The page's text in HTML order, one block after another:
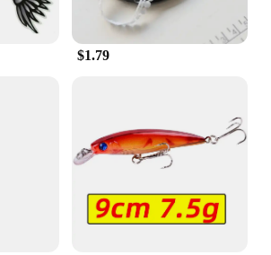
Compatibility**
are designed for easy installation
it a breeze to switch between
a damaged band. They are
for the 输入49 watch, ensuring
seamless integration. The
the 输入49 series makes these
to choice for those looking to
aesthetics or functionality.
$1.79